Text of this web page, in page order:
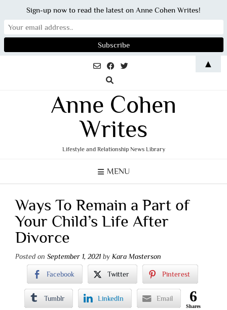
Anne Cohen
Writes
Lifestyle and Relationship News Library
MENU
Ways To Remain a Part of
Your Child’s Life After
Divorce
Posted on September 1, 2021 by Kara Masterson
Facebook Twitter Pinterest
Tumblr LinkedIn Email 6
Shares
Sign-up now to read the latest on Anne Cohen Writes!
▲